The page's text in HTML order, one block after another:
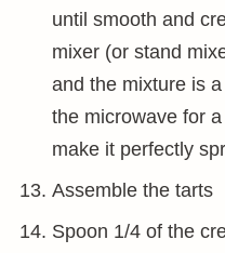
until smooth and
mixer (or stand
and the mixture is
the microwave for
make it perfectly
Assemble the tarts
Spoon 1/4 of the